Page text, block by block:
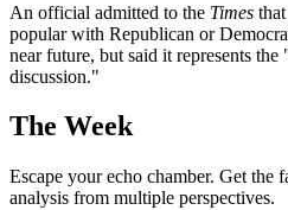
An official admitted to the Times
popular with Republican or
near future, but said it represents
discussion."
The Week
Escape your echo chamber. Get the
analysis from multiple perspectives.